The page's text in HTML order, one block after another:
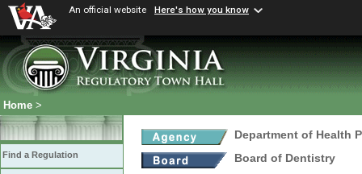
An official website Here's how you know
Home >
Find a Regulation
Department of Health
Board of Dentistry